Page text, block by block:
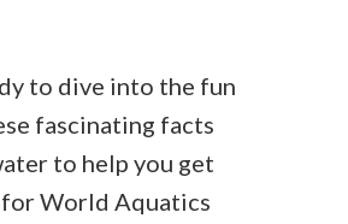
to dive into the fun
fascinating facts
to help you get
World Aquatics